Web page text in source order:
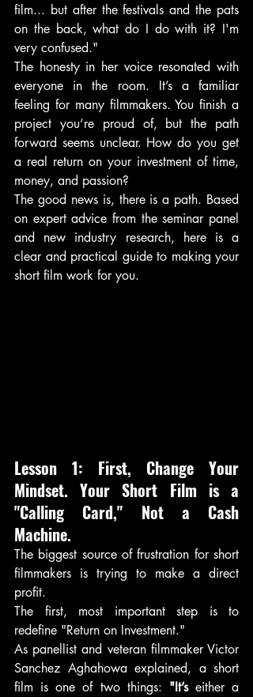
film... but after the festivals and the pats
on the back, what do I do with it? I'm
very confused."
The honesty in her voice resonated with
everyone in the room. It’s a familiar
feeling for many filmmakers. You finish a
project you’re proud of, but the path
forward seems unclear. How do you get
a real return on your investment of time,
money, and passion?
The good news is, there is a path. Based
on expert advice from the seminar panel
and new industry research, here is a
clear and practical guide to making your
short film work for you.
Lesson 1: First, Change Your
Mindset. Your Short Film is a
"Calling Card," Not a Cash
Machine.
The biggest source of frustration for short
filmmakers is trying to make a direct
profit.
The first, most important step is to
redefine "Return on Investment."
As panellist and veteran filmmaker Victor
Sanchez Aghahowa explained, a short
film is one of two things: "It’s either a